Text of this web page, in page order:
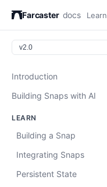
Farcaster docs Learn
Introduction
Building Snaps with AI
LEARN
Building a Snap
Integrating Snaps
Persistent State